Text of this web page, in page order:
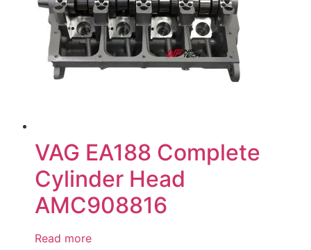
VAG EA188 Complete
Cylinder Head
AMC908816
Read more